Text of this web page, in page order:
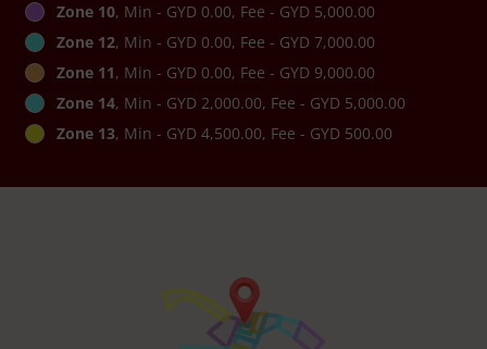
Zone 10, Min - GYD 0.00, Fee - GYD 5,000.00
Zone 12, Min - GYD 0.00, Fee - GYD 7,000.00
Zone 11, Min - GYD 0.00, Fee - GYD 9,000.00
Zone 14, Min - GYD 2,000.00, Fee - GYD 5,000.00
Zone 13, Min - GYD 4,500.00, Fee - GYD 500.00